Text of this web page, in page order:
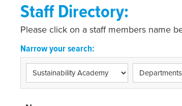
Staff Directory:
Please click on a staff members name
Narrow your search: